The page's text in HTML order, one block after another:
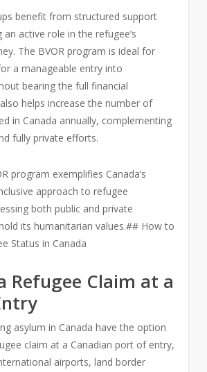
benefit from structured support
an active role in the refugee’s
The BVOR program is ideal for
a manageable entry into
bearing the full financial
helps increase the number of
in Canada annually, complementing
fully private efforts.
program exemplifies Canada’s
approach to refugee
both public and private
its humanitarian values.## How to
Status in Canada
Refugee Claim at a
asylum in Canada have the option
claim at a Canadian port of entry,
airports, land border